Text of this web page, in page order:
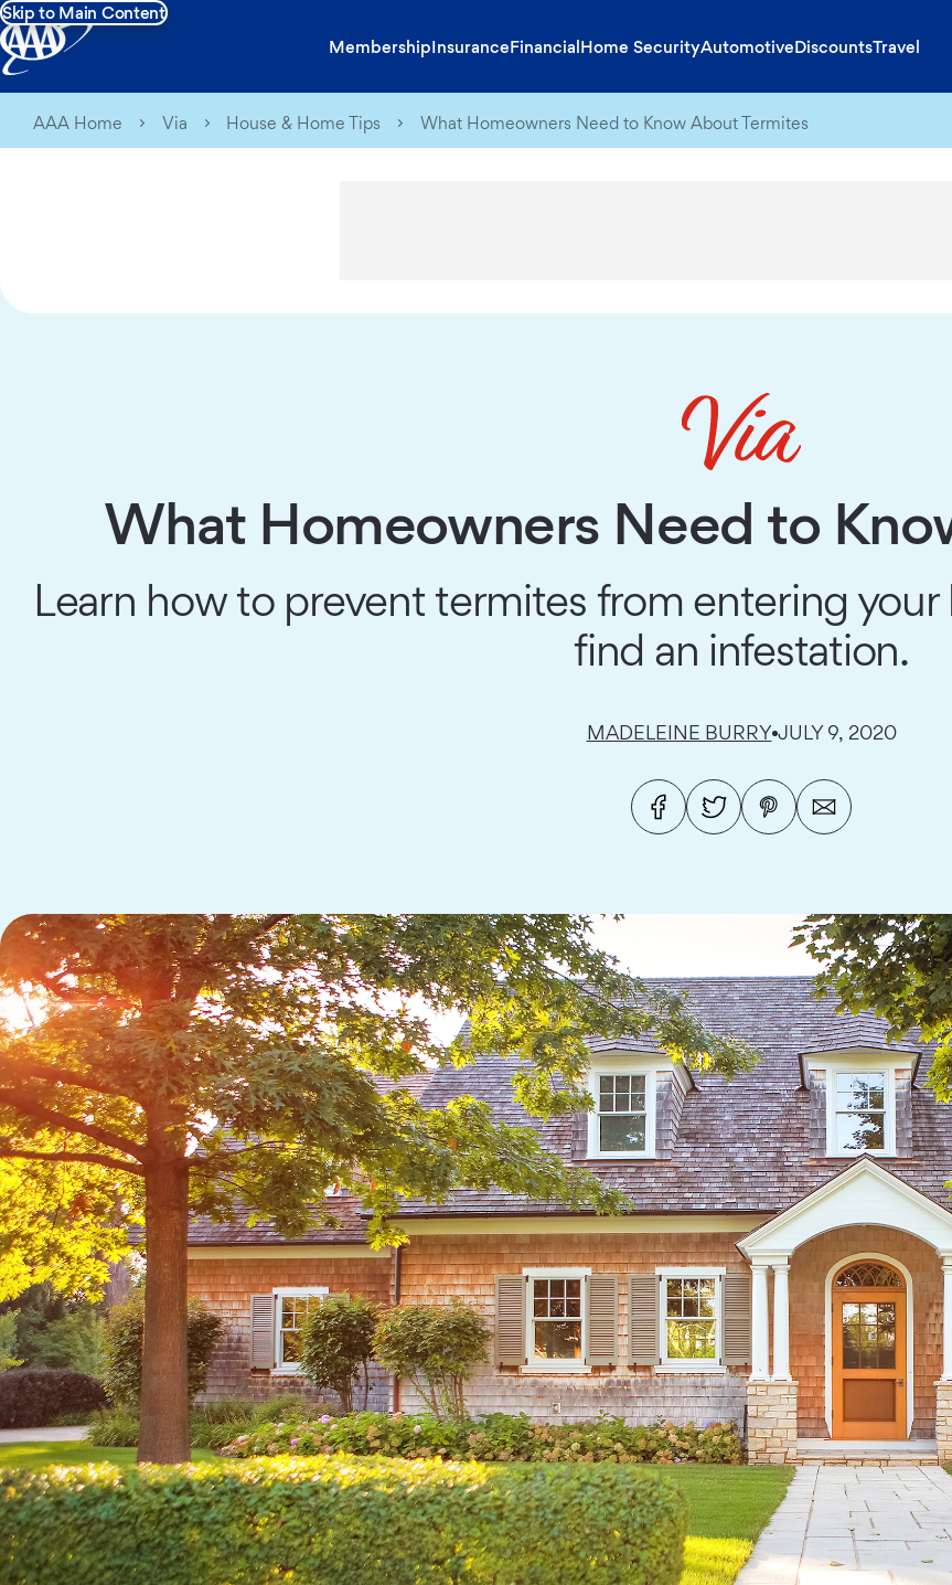
Skip to Main Content
MembershipInsuranceFinancialHome SecurityAutomotiveDiscountsTravel
AAA Home Via House & Home Tips What Homeowners Need to Know About Termites
What Homeowners Need to
Learn how to prevent termites from entering
find an infestation.
MADELEINE BURRY JULY 9, 2020